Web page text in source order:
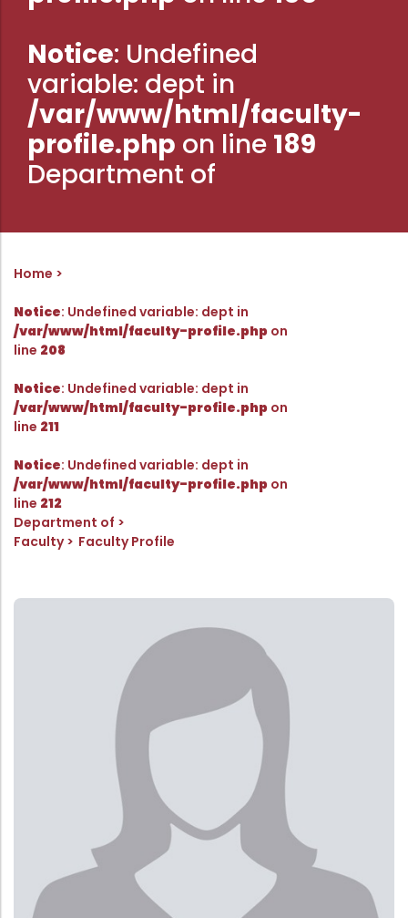
Management
Principal
Statutory Bodies
Administrative Office
Compendium of Policies
RTI
Academic & administrative wings
Controller of Examination
Directorate Of Academics
College Council
Directorate Of Admission
Statutory Cells
Rules and regulations
Library policy
Training program
Arrangement of the collection
Quillbot
Notice: Undefined
variable: dept in
/var/www/html/faculty-
profile.php on line 189
Department of
Home
Notice: Undefined variable: dept in
/var/www/html/faculty-profile.php on
line 208
Notice: Undefined variable: dept in
/var/www/html/faculty-profile.php on
line 211
Notice: Undefined variable: dept in
/var/www/html/faculty-profile.php on
line 212
Department of
Faculty
Faculty Profile